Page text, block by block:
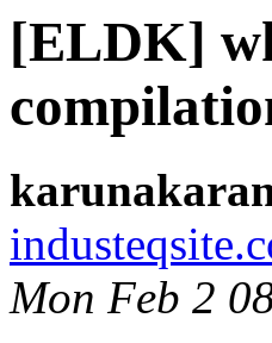
[ELDK]
Mon Feb 2